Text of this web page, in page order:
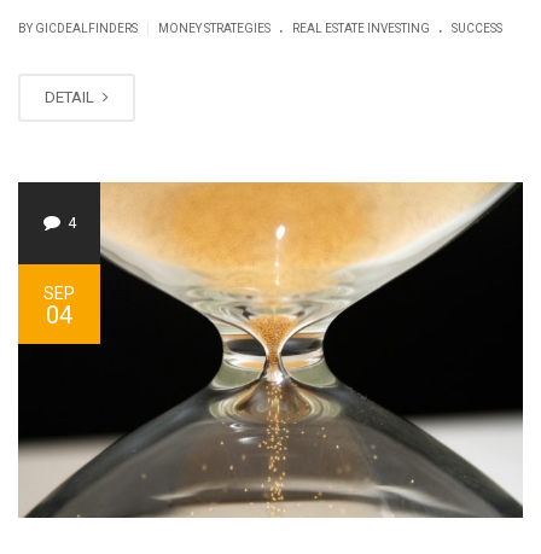
BY GICDEALFINDERS MONEY STRATEGIES . REAL ESTATE INVESTING . SUCCESS
DETAIL
4
SEP
04